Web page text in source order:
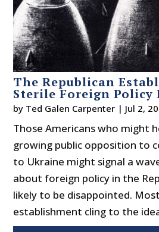
The Republican
Sterile Foreign Policy
by Ted Galen Carpenter | Jul 2,
Those Americans who might
growing public opposition to
to Ukraine might signal a
about foreign policy in the
likely to be disappointed.
establishment cling to the